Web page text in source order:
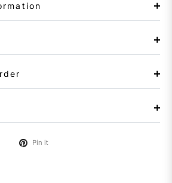
Pin it